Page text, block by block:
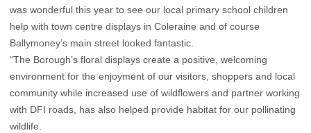
was wonderful this year to see our local primary school children
help with town centre displays in Coleraine and of course
Ballymoney’s main street looked fantastic.
“The Borough’s floral displays create a positive, welcoming
environment for the enjoyment of our visitors, shoppers and local
community while increased use of wildflowers and partner working
with DFI roads, has also helped provide habitat for our pollinating
wildlife.